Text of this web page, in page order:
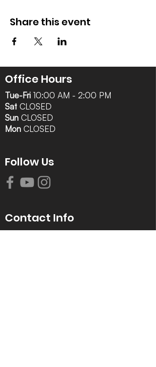
Share this event
Office Hours
Tue-Fri 10:00 AM - 2:00 PM
Sat CLOSED
Sun CLOSED
Mon CLOSED
Follow Us
Contact Info